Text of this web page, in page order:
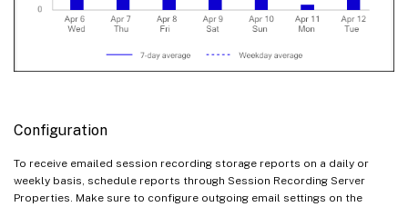
Configuration
To receive emailed session recording storage reports on a daily or
weekly basis, schedule reports through Session Recording Server
Properties. Make sure to configure outgoing email settings on the